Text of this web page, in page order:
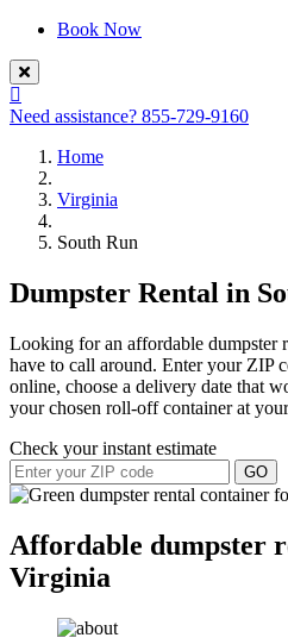
Book Now
Need assistance? 855-729-9160
Home
Virginia
South Run
Dumpster Rental in
Looking for an affordable dumpster
have to call around. Enter your ZIP
online, choose a delivery date that
your chosen roll-off container at
Check your instant estimate
GO
Affordable dumpster
Virginia